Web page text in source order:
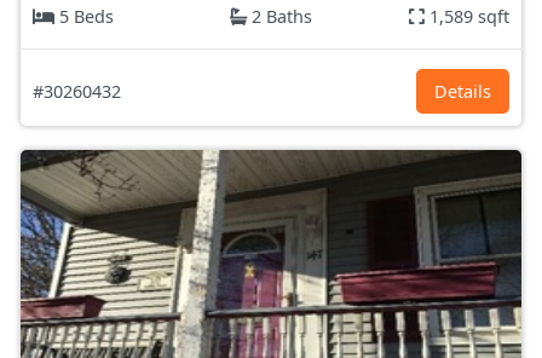
5 Beds 2 Baths 1,589 sqft
#30260432 Details